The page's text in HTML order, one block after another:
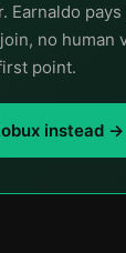
no
point.
instead →